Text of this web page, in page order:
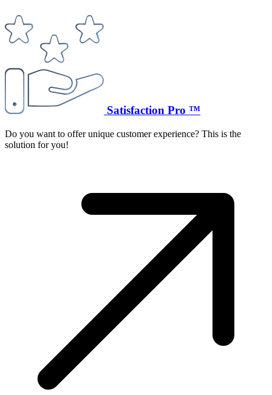
Satisfaction Pro ™
Do you want to offer unique customer experience? This is the
solution for you!